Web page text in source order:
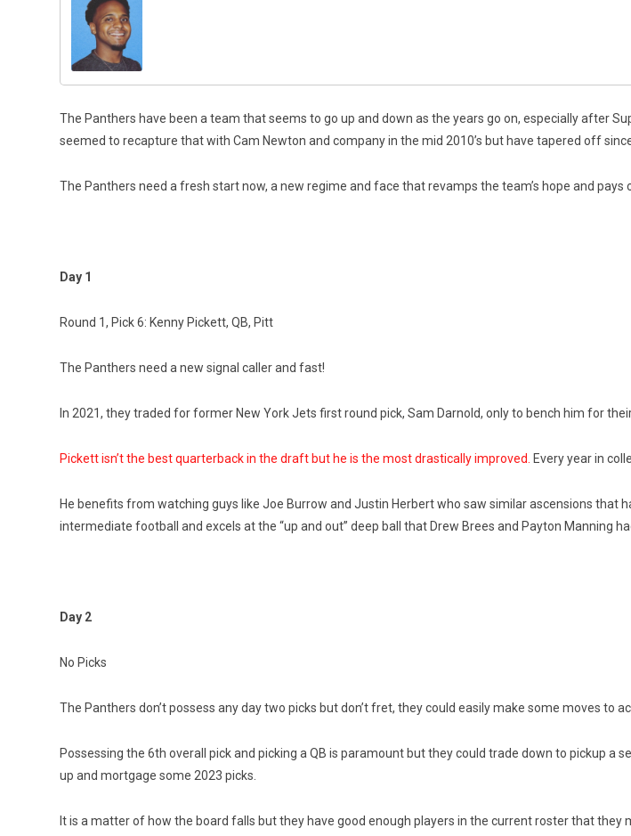
The Panthers have been a team that seems to go up and down as the years go on, especially after
seemed to recapture that with Cam Newton and company in the mid 2010’s but have tapered off
The Panthers need a fresh start now, a new regime and face that revamps the team’s hope and
Day 1
Round 1, Pick 6: Kenny Pickett, QB, Pitt
The Panthers need a new signal caller and fast!
In 2021, they traded for former New York Jets first round pick, Sam Darnold, only to bench him for
Pickett isn’t the best quarterback in the draft but he is the most drastically improved. Every year in
He benefits from watching guys like Joe Burrow and Justin Herbert who saw similar ascensions that
intermediate football and excels at the “up and out” deep ball that Drew Brees and Payton Manning
Day 2
No Picks
The Panthers don’t possess any day two picks but don’t fret, they could easily make some moves to
Possessing the 6th overall pick and picking a QB is paramount but they could trade down to pickup
up and mortgage some 2023 picks.
It is a matter of how the board falls but they have good enough players in the current roster that they